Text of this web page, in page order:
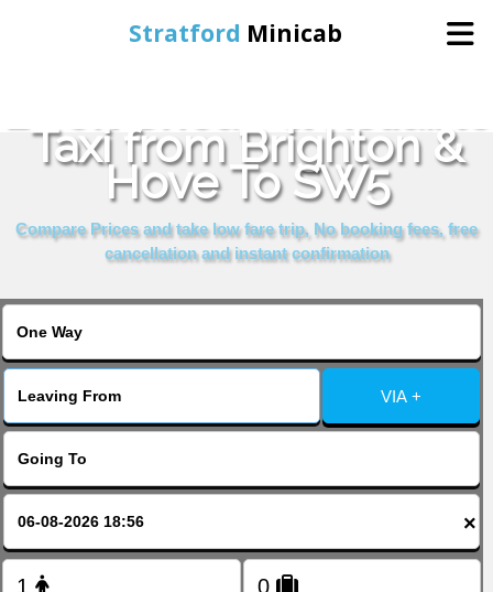
Stratford Minicab
Online Booking
Services
About Us
Contact Us
Change Language
Taxi from Brighton &
Hove To SW5
Compare Prices and take low fare trip, No booking fees, free
cancellation and instant confirmation
VIA +
×